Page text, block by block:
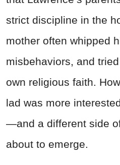
strict discipline in the
mother often whipped
misbehaviors, and
own religious faith.
lad was more
—and a different side
about to emerge.